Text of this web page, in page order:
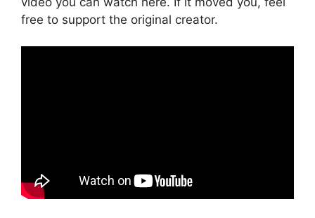
free to support the original creator.